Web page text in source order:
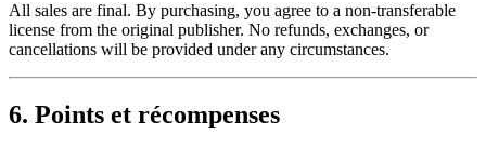
All sales are final. By purchasing, you agree to a non-transferable
license from the original publisher. No refunds, exchanges, or
cancellations will be provided under any circumstances.
6. Points et récompenses